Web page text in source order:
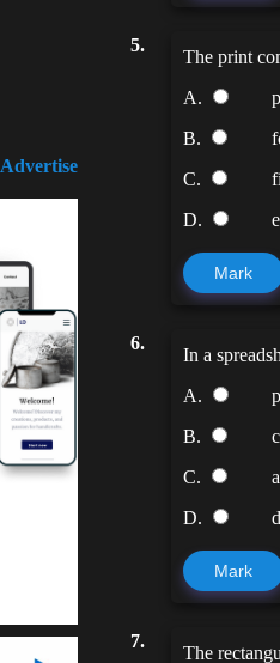
Advertise
5.
The print
A.
B.
C.
D.
Mark
6.
In a
A.
B.
C.
D.
Mark
7.
The